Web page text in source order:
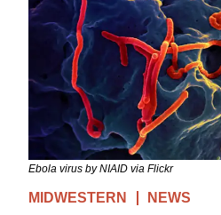
Ebola virus by NIAID via Flickr
MIDWESTERN NEWS